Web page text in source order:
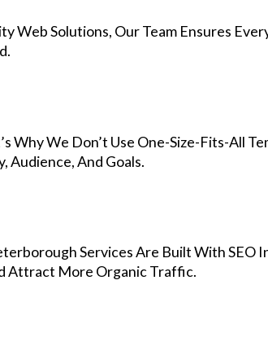
Web Solutions, Our Team Ensures
We Don’t Use One-Size-Fits-All
Audience, And Goals.
Services Are Built With SEO
Attract More Organic Traffic.